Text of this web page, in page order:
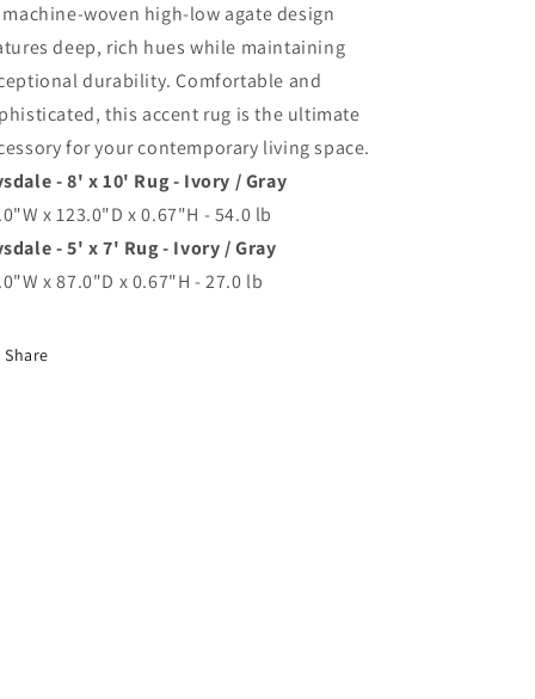
woven high-low agate design
deep, rich hues while maintaining
durability. Comfortable and
this accent rug is the ultimate
for your contemporary living space.
- 8' x 10' Rug - Ivory / Gray
x 123.0"D x 0.67"H - 54.0 lb
- 5' x 7' Rug - Ivory / Gray
x 87.0"D x 0.67"H - 27.0 lb
Share